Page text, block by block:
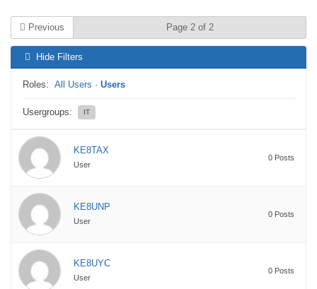
Previous Page 2 of 2
Hide Filters
Roles: All Users · Users
Usergroups: IT
KE8TAX
User
0 Posts
KE8UNP
User
0 Posts
KE8UYC
User
0 Posts